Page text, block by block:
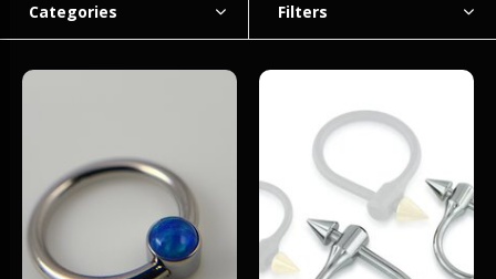
Categories Filters